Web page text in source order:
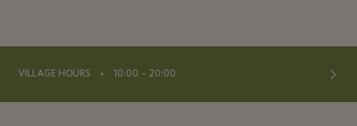
VILLAGE HOURS ⬩ 10:00 – 20:00